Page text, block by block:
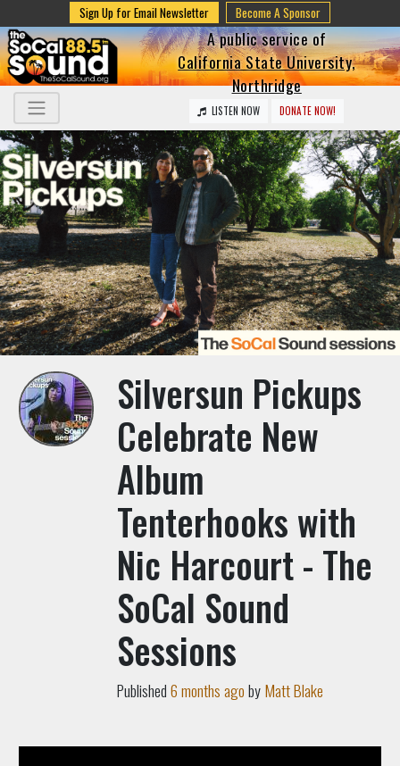
Sign Up for Email Newsletter Become A Sponsor
A public service of
California State University,
Northridge
LISTEN NOW DONATE NOW!
Silversun Pickups
Celebrate New
Album
Tenterhooks with
Nic Harcourt - The
SoCal Sound
Sessions
Published6 months agobyMatt Blake